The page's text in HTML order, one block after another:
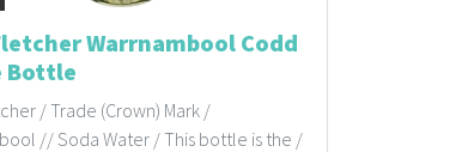
Warrnambool Codd
Bottle
/ Trade (Crown) Mark /
// Soda Water / This bottle is the /